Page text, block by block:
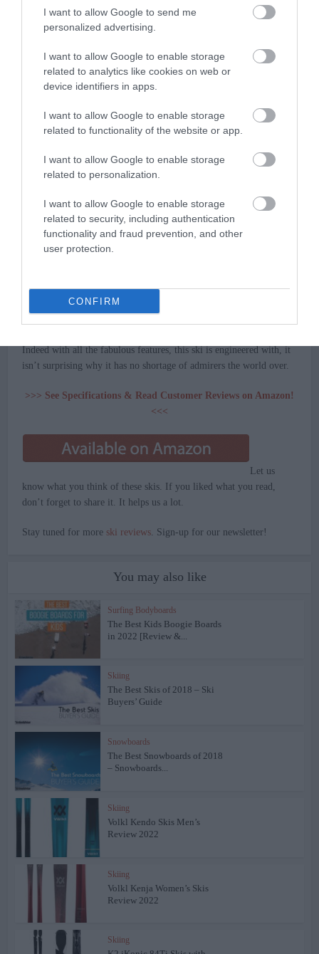
I want to allow Google to send me
personalized advertising.
I want to allow Google to enable storage
related to analytics like cookies on web or
device identifiers in apps.
I want to allow Google to enable storage
related to functionality of the website or app.
I want to allow Google to enable storage
related to personalization.
I want to allow Google to enable storage
related to security, including authentication
functionality and fraud prevention, and other
user protection.
CONFIRM
construction, rockered tips, and cambered underfoot which
gives it a good pop at the end of a turn.
Q. Does the Nordica NRGY 90 come with bindings?
A. No, it doesn’t.
Q. Does the ski come with a warranty?
A. Yes, it does. If you purchase the ski from an authorized
Final Verdict
There are indeed several types of amazing skis available on the
market for purchase, and it is also true that the
is an example of a good ski
Check price here
all-mountain skis that will offer you all the power and control that
you need downhill, then the Nordica NRGY 90 will make a good
Indeed with all the fabulous features, this ski is engineered with, it
isn’t surprising why it has no shortage of admirers the world over.
>>> See Specifications & Read Customer Reviews on Amazon!
<<<
Let us
know what you think of these skis. If you liked what you read,
don’t forget to share it. It helps us a lot.
Stay tuned for more ski reviews . Sign-up for our newsletter!
You may also like
Surfing Bodyboards
The Best Kids Boogie Boards
in 2022 [Review &...
Skiing
The Best Skis of 2018 – Ski
Buyers’ Guide
Snowboards
The Best Snowboards of 2018
– Snowboards...
Skiing
Volkl Kendo Skis Men’s
Review 2022
Skiing
Volkl Kenja Women’s Skis
Review 2022
Skiing